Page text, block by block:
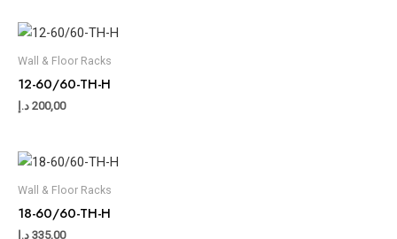
Wall & Floor Racks
12-60/60-TH-H
200,00 د.إ
Wall & Floor Racks
18-60/60-TH-H
335,00 د.إ